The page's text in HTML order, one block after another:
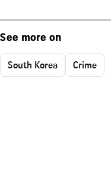
See more on
South Korea Crime